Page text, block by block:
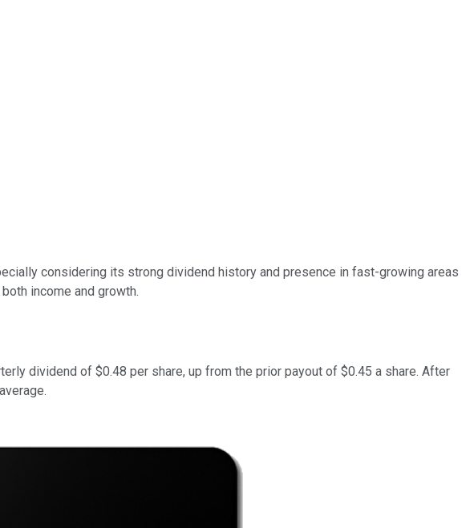
considering its strong dividend history and presence in fast-growing areas
income and growth.
dividend of $0.48 per share, up from the prior payout of $0.45 a share. After